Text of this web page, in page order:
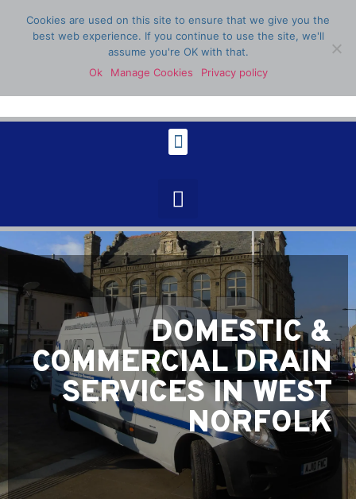
07398 904336
DOMESTIC &
COMMERCIAL DRAIN
SERVICES IN WEST
NORFOLK
Cookies are used on this site to ensure that we give you the
best web experience. If you continue to use the site, we'll
assume you're OK with that.
Ok
Manage Cookies Privacy policy